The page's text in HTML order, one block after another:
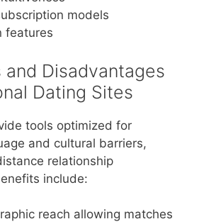
models
features
and Disadvantages
Dating Sites
tools optimized for
and cultural barriers,
relationship
include:
reach allowing matches